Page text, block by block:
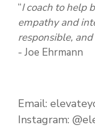
“I coach to help
empathy and
responsible,
- Joe Ehrmann
Email:
Instagram: